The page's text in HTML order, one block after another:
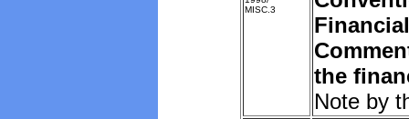
MISC.3
the
Note by